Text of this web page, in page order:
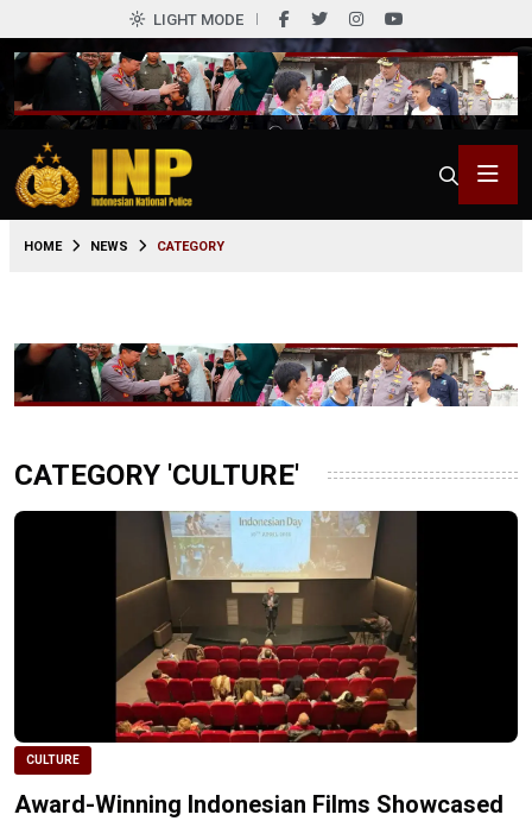
LIGHT MODE
HOME NEWS CATEGORY
CATEGORY 'CULTURE'
CULTURE
Award-Winning Indonesian Films Showcased